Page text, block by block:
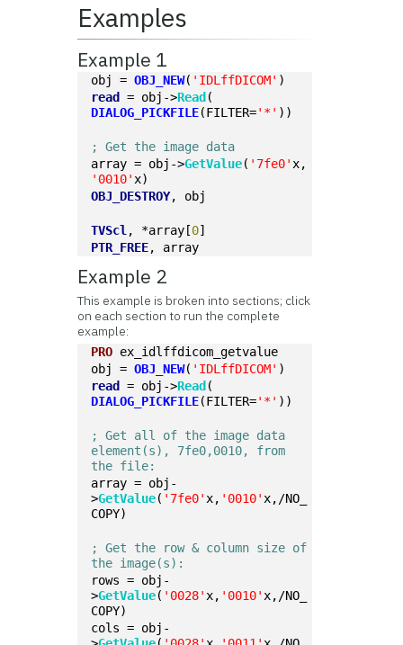
Examples
Example 1
obj = OBJ_NEW( 'IDLffDICOM' )
read
= obj->Read (
DIALOG_PICKFILE(FILTER='*' ))
; Get the image data
array = obj->GetValue( '7fe0'
'0010' x)
OBJ_DESTROY, obj
TVScl , *array[0]
PTR_FREE, array
Example 2
This example is broken into sections; click
on each section to run the complete
example:
PRO ex_idlffdicom_getvalue
obj = OBJ_NEW( 'IDLffDICOM' )
read
= obj->Read (
DIALOG_PICKFILE(FILTER='*' ))
; Get all of the image data
element(s), 7fe0,0010, from
the file:
array = obj-
>GetValue( '7fe0' x, '0010' x,/NO_
COPY)
; Get the row & column size of
the image(s):
rows = obj-
>GetValue( '0028' x, '0010' x,/NO_
COPY)
cols = obj-